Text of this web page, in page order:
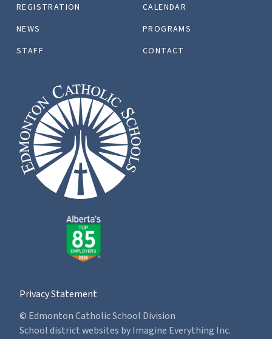
REGISTRATION
CALENDAR
NEWS
PROGRAMS
STAFF
CONTACT
Privacy Statement
© Edmonton Catholic School Division
School district websites byImagine Everything Inc.